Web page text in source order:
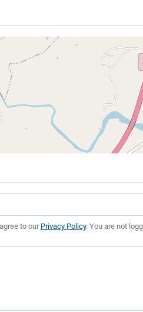
to our Privacy Policy. You are not